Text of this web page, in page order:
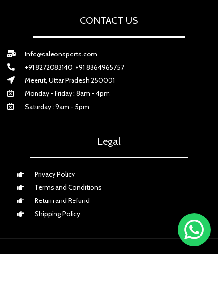
CONTACT US
Info@saleonsports.com
+91 8272083140, +91 8864965757
Meerut, Uttar Pradesh 250001
Monday - Friday : 8am - 4pm
Saturday : 9am - 5pm
Legal
Privacy Policy
Terms and Conditions
Return and Refund
Shipping Policy